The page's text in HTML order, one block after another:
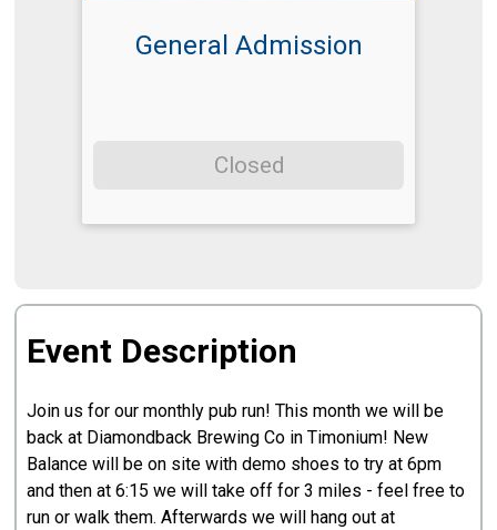
General Admission
Closed
Event Description
Join us for our monthly pub run! This month we will be
back at Diamondback Brewing Co in Timonium! New
Balance will be on site with demo shoes to try at 6pm
and then at 6:15 we will take off for 3 miles - feel free to
run or walk them. Afterwards we will hang out at